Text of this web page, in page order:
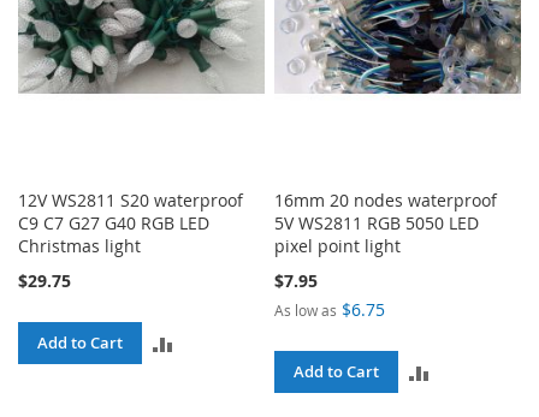
12V WS2811 S20 waterproof
C9 C7 G27 G40 RGB LED
Christmas light
$29.75
Add to Cart
16mm 20 nodes waterproof
5V WS2811 RGB 5050 LED
pixel point light
$7.95
As low as $6.75
Add to Cart